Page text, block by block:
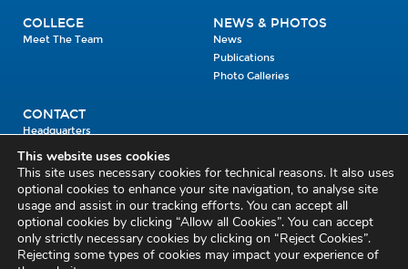
COLLEGE
Meet The Team
NEWS & PHOTOS
News
Publications
Photo Galleries
CONTACT
Headquarters
Units
Enrolment Enquiry
Civil Defence Headquarters
Benamore, Roscrea
Co. Tipperary
This website uses cookies
This site uses necessary cookies for technical reasons. It also uses
optional cookies to enhance your site navigation, to analyse site
usage and assist in our tracking efforts. You can accept all
optional cookies by clicking “Allow all Cookies”. You can accept
only strictly necessary cookies by clicking on “Reject Cookies”.
Rejecting some types of cookies may impact your experience of